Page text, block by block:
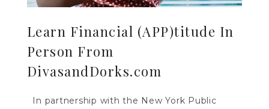
Learn Financial (APP)titude In
Person From
DivasandDorks.com
In partnership with the New York Public